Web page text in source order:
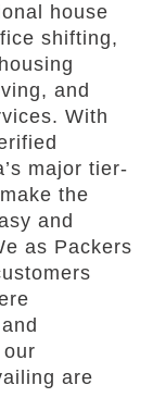
house
shifting,
and
With
major tier-
the
and
as Packers
are